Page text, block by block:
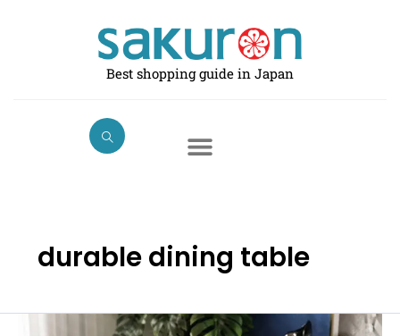
Best shopping guide in Japan
durable dining table